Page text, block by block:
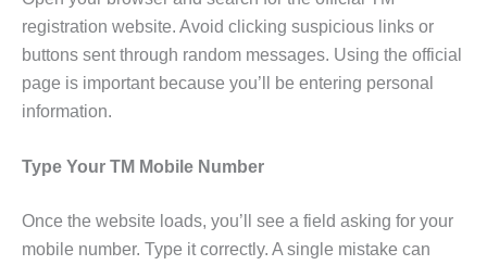
registration website. Avoid clicking suspicious links or
buttons sent through random messages. Using the official
page is important because you’ll be entering personal
information.
Type Your TM Mobile Number
Once the website loads, you’ll see a field asking for your
mobile number. Type it correctly. A single mistake can